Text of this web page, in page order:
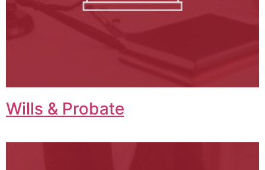
Wills & Probate